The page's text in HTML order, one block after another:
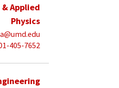
Applied
Physics
405-7652